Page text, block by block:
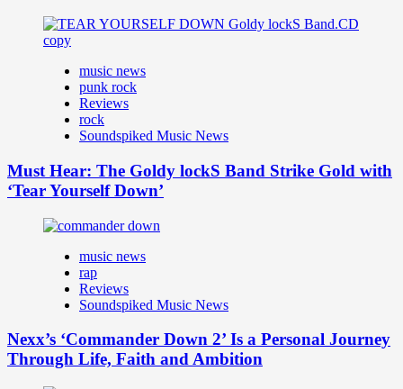
music news
punk rock
Reviews
rock
Soundspiked Music News
Must Hear: The Goldy lockS Band Strike Gold with
‘Tear Yourself Down’
music news
rap
Reviews
Soundspiked Music News
Nexx’s ‘Commander Down 2’ Is a Personal Journey
Through Life, Faith and Ambition